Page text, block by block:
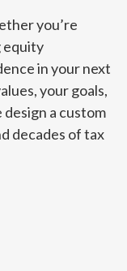
you’re
equity
in your next
your goals,
a custom
decades of tax